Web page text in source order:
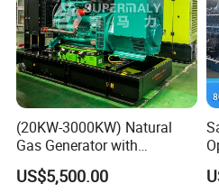
(20KW-3000KW) Natural
Gas Generator with
Cummins/Weichai/Yuchai/
Jichai Engine
US$5,500.00